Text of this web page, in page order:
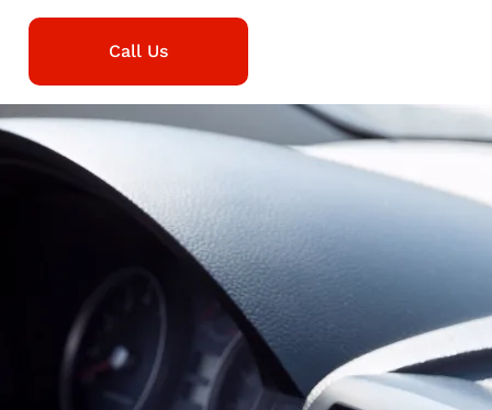
Call Us